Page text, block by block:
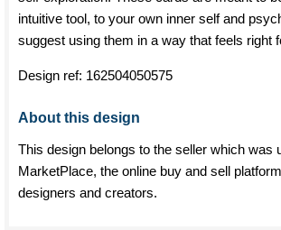
intuitive tool, to your own inner self and
suggest using them in a way that feels right
Design ref: 162504050575
About this design
This design belongs to the seller which was
MarketPlace, the online buy and sell
designers and creators.